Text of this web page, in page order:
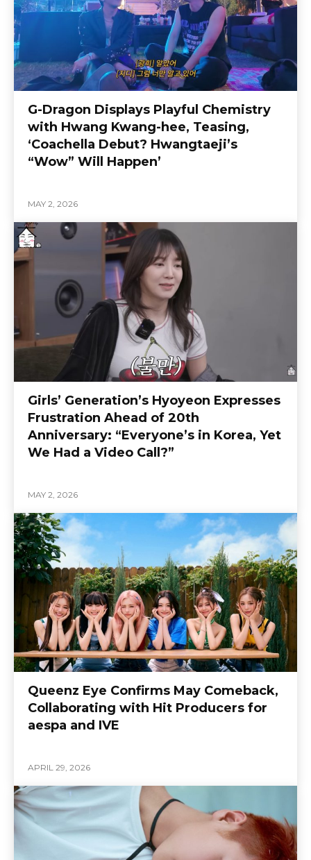
G-Dragon Displays Playful Chemistry
with Hwang Kwang-hee, Teasing,
‘Coachella Debut? Hwangtaeji’s
“Wow” Will Happen’
MAY 2, 2026
Girls’ Generation’s Hyoyeon Expresses
Frustration Ahead of 20th
Anniversary: “Everyone’s in Korea, Yet
We Had a Video Call?”
MAY 2, 2026
Queenz Eye Confirms May Comeback,
Collaborating with Hit Producers for
aespa and IVE
APRIL 29, 2026